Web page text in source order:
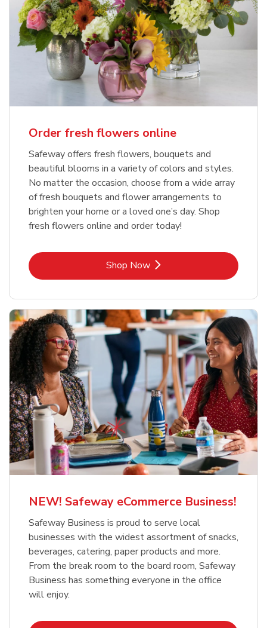
Order fresh flowers online
Safeway offers fresh flowers, bouquets and
beautiful blooms in a variety of colors and styles.
No matter the occasion, choose from a wide array
of fresh bouquets and flower arrangements to
brighten your home or a loved one’s day. Shop
fresh flowers online and order today!
Shop NowLink Opens in New Tab
NEW! Safeway eCommerce Business!
Safeway Business is proud to serve local
businesses with the widest assortment of snacks,
beverages, catering, paper products and more.
From the break room to the board room, Safeway
Business has something everyone in the office
will enjoy.